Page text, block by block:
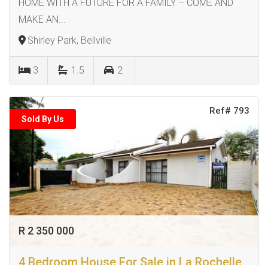
HOME WITH A FUTURE FOR A FAMILY – COME AND
MAKE AN...
Shirley Park, Bellville
3 1.5 2
Sold By Us
Ref# 793
R 2 350 000